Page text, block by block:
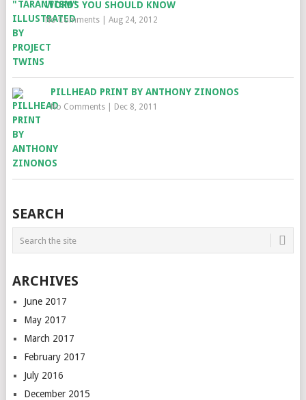
WORDS YOU SHOULD KNOW
No Comments| Aug 24, 2012
PILLHEAD PRINT BY ANTHONY ZINONOS
No Comments| Dec 8, 2011
SEARCH
ARCHIVES
June 2017
May 2017
March 2017
February 2017
July 2016
December 2015